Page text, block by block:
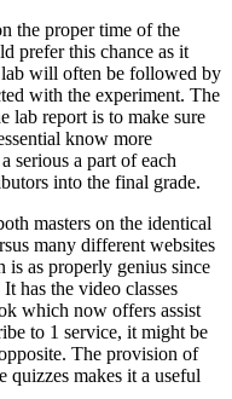
the proper time of the
prefer this chance as it
lab will often be followed by
with the experiment. The
lab report is to make sure
know more
serious a part of each
into the final grade.
masters on the identical
many different websites
is as properly genius since
has the video classes
which now offers assist
to 1 service, it might be
The provision of
quizzes makes it a useful